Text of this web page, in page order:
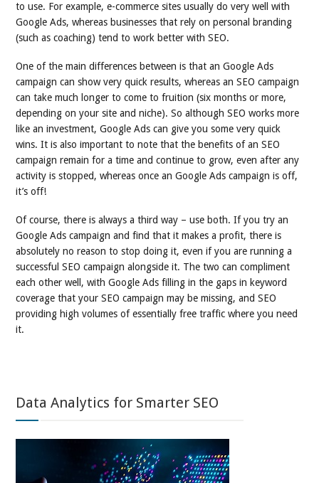
to use. For example, e-commerce sites usually do very well with
Google Ads, whereas businesses that rely on personal branding
(such as coaching) tend to work better with SEO.
One of the main differences between is that an Google Ads
campaign can show very quick results, whereas an SEO campaign
can take much longer to come to fruition (six months or more,
depending on your site and niche). So although SEO works more
like an investment, Google Ads can give you some very quick
wins. It is also important to note that the benefits of an SEO
campaign remain for a time and continue to grow, even after any
activity is stopped, whereas once an Google Ads campaign is off,
it’s off!
Of course, there is always a third way – use both. If you try an
Google Ads campaign and find that it makes a profit, there is
absolutely no reason to stop doing it, even if you are running a
successful SEO campaign alongside it. The two can compliment
each other well, with Google Ads filling in the gaps in keyword
coverage that your SEO campaign may be missing, and SEO
providing high volumes of essentially free traffic where you need
it.
Data Analytics for Smarter SEO